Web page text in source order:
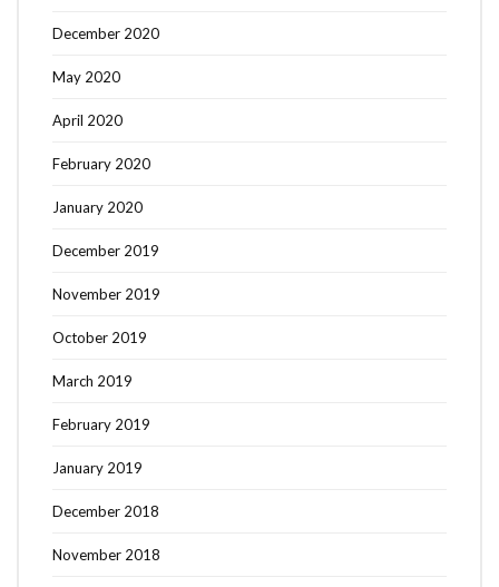
December 2020
May 2020
April 2020
February 2020
January 2020
December 2019
November 2019
October 2019
March 2019
February 2019
January 2019
December 2018
November 2018